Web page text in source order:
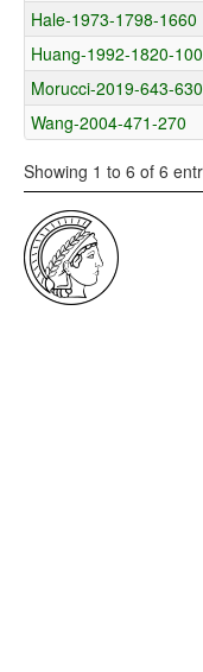
Hale-1973-1798-1660
Huang-1992-1820-
Morucci-2019-643-630
Wang-2004-471-270
Showing 1 to 6 of 6